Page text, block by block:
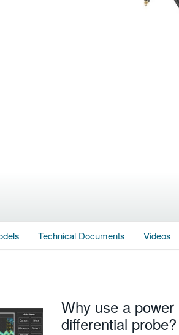
Technical Documents Videos
Why use a
differential probe?